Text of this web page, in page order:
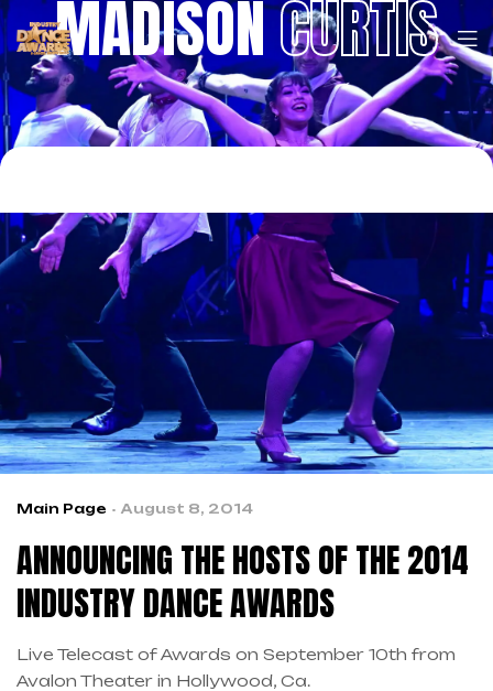
MADISONCURTIS
Main Page August 8, 2014
ANNOUNCING THE HOSTS OF THE 2014
INDUSTRY DANCE AWARDS
Live Telecast of Awards on September 10th from
Avalon Theater in Hollywood, Ca.